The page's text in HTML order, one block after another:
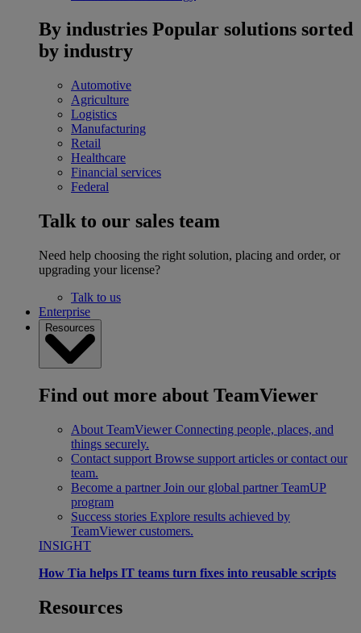
By industries Popular solutions sorted
by industry
Automotive
Agriculture
Logistics
Manufacturing
Retail
Healthcare
Financial services
Federal
Talk to our sales team
Need help choosing the right solution, placing and order, or
upgrading your license?
Talk to us
Enterprise
Resources
Find out more about TeamViewer
About TeamViewer Connecting people, places, and
things securely.
Contact support Browse support articles or contact our
team.
Become a partner Join our global partner TeamUP
program
Success stories Explore results achieved by
TeamViewer customers.
INSIGHT
How Tia helps IT teams turn fixes into reusable scripts
Resources